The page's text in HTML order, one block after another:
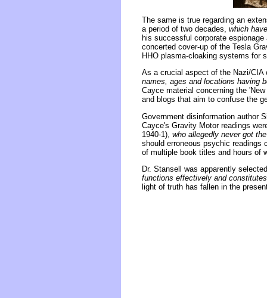
The same is true regarding an
a period of two decades, which
his successful corporate
concerted cover-up of the Tesla
HHO plasma-cloaking systems for
As a crucial aspect of the Nazi/
names, ages and locations having
Cayce material concerning the
and blogs that aim to confuse the
Government disinformation author
Cayce's Gravity Motor readings
1940-1), who allegedly never got
should erroneous psychic readings
of multiple book titles and hours of
Dr. Stansell was apparently
functions effectively and
light of truth has fallen in the